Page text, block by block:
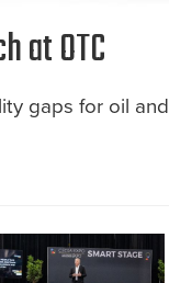
at OTC
gaps for oil and